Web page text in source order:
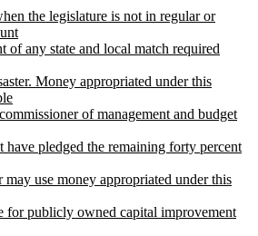
the legislature is not in regular or
of any state and local match required
Money appropriated under this
of management and budget
have pledged the remaining forty percent
use money appropriated under this
for publicly owned capital improvement